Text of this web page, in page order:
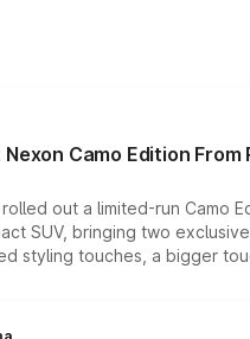
Camo Edition From
out a limited-run Camo
SUV, bringing two
styling touches, a bigger
while keeping the
across the model lineup for